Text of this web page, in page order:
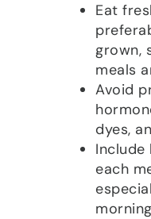
Eat
grown,
meals
Avoid
dyes,
each